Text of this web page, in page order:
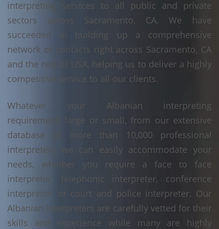
interpreting services to all public and private
sectors across Sacramento, CA. We have
succeeded in building up a comprehensive
network of contacts right across Sacramento, CA
and the rest of USA, helping us to deliver a highly
competitive service to all our clients.
Whatever your Albanian interpreting
requirement, large or small, from our extensive
database of more than 10,000 professional
interpreters we can easily accommodate your
needs, whether you require a face to face
interpreter, telephonic interpreter, conference
interpreter, or court and police interpreter. Our
Albanian interpreters are carefully vetted for their
skills and experience while many are highly